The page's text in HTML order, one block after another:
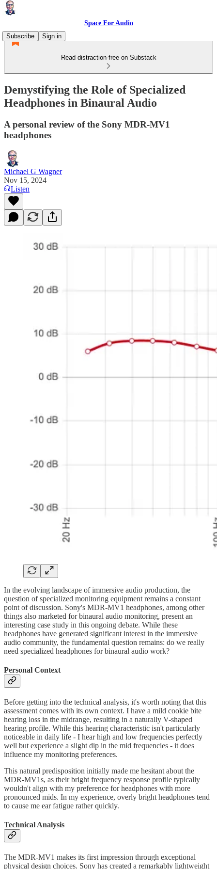
Space For Audio
Subscribe
Sign in
Read distraction-free on Substack
Demystifying the Role of Specialized
Headphones in Binaural Audio
A personal review of the Sony MDR-MV1
headphones
Michael G Wagner
Nov 15, 2024
Listen
In the evolving landscape of immersive audio production, the
question of specialized monitoring equipment remains a constant
point of discussion. Sony's MDR-MV1 headphones, among other
things also marketed for binaural audio monitoring, present an
interesting case study in this ongoing debate. While these
headphones have generated significant interest in the immersive
audio community, the fundamental question remains: do we really
need specialized headphones for binaural audio work?
Personal Context
Before getting into the technical analysis, it's worth noting that this
assessment comes with its own context. I have a mild cookie bite
hearing loss in the midrange, resulting in a naturally V-shaped
hearing profile. While this hearing characteristic isn't particularly
noticeable in daily life - I hear high and low frequencies perfectly
well but experience a slight dip in the mid frequencies - it does
influence my monitoring preferences.
This natural predisposition initially made me hesitant about the
MDR-MV1s, as their bright frequency response profile typically
wouldn't align with my preference for headphones with more
pronounced mids. In my experience, overly bright headphones tend
to cause me ear fatigue rather quickly.
Technical Analysis
The MDR-MV1 makes its first impression through exceptional
physical design choices. Sony has created a remarkably lightweight